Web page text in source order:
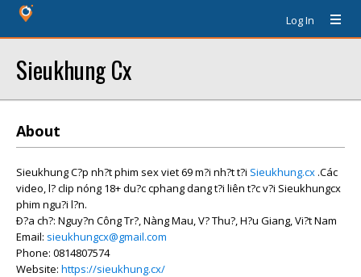
Log In
Sieukhung Cx
About
Sieukhung C?p nh?t phim sex viet 69 m?i nh?t t?i Sieukhung.cx .Các
video, l? clip nóng 18+ du?c cphang dang t?i liên t?c v?i Sieukhungcx
phim ngu?i l?n.
Ð?a ch?: Nguy?n Công Tr?, Nàng Mau, V? Thu?, H?u Giang, Vi?t Nam
Email: sieukhungcx@gmail.com
Phone: 0814807574
Website: https://sieukhung.cx/